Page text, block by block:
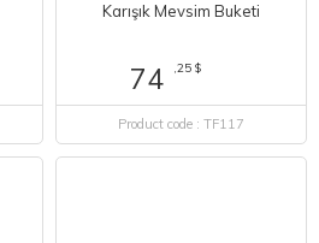
Karışık Mevsim Buketi
74 ,25 $
Product code : TF117